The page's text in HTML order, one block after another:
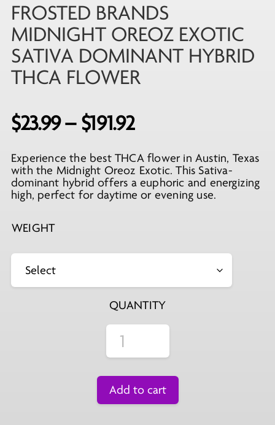
FROSTED BRANDS
MIDNIGHT OREOZ EXOTIC
SATIVA DOMINANT HYBRID
THCA FLOWER
$23.99– $191.92Price
$23.99
through
Experience the best THCA flower in Austin, Texas
with the Midnight Oreoz Exotic. This Sativa-
dominant hybrid offers a euphoric and energizing
high, perfect for daytime or evening use.
WEIGHT
QUANTITY
Add to cart